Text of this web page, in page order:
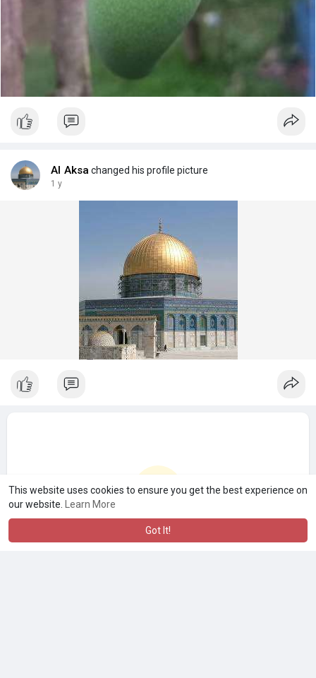
This website uses cookies to ensure you get the best experience on
our website.
Learn More
Got It!
Al Aksa changed his profile picture
1 y
No more posts